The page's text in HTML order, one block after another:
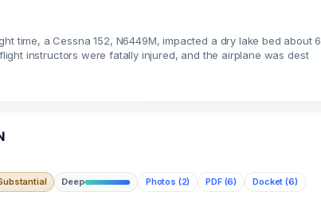
time, a Cessna 152, N6449M, impacted a dry lake bed
instructors were fatally injured, and the airplane was dest
Deep Photos (2) PDF (6) Docket (6)